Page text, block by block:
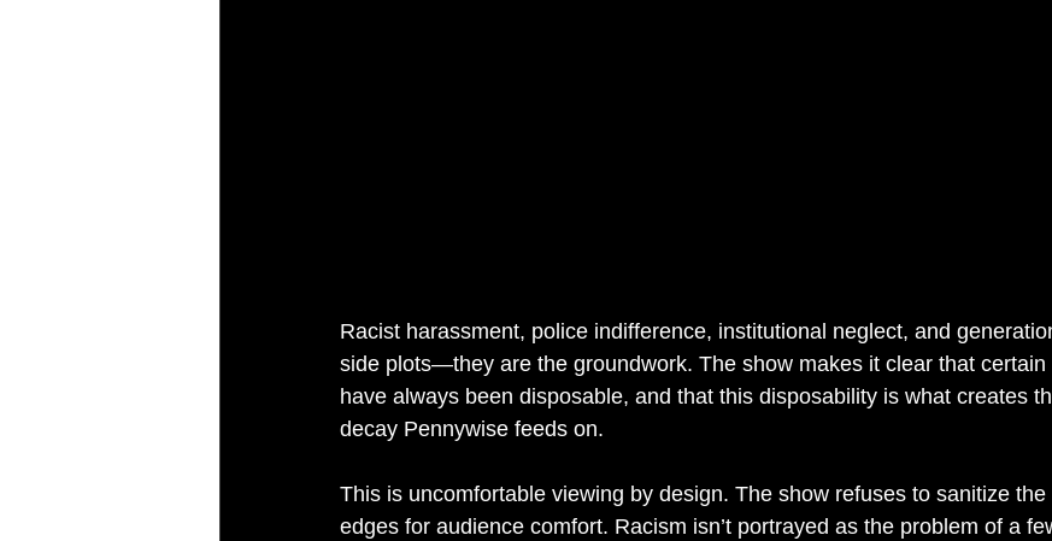
Racist harassment, police indifference, institutional neglect, and
side plots—they are the groundwork. The show makes it clear that certain
have always been disposable, and that this disposability is what creates
decay Pennywise feeds on.
This is uncomfortable viewing by design. The show refuses to sanitize
edges for audience comfort. Racism isn’t portrayed as the problem of a